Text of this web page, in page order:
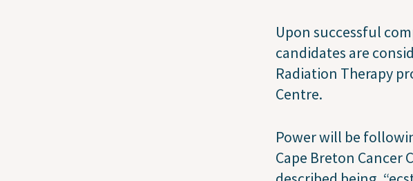
Upon successful
candidates are
Radiation Therapy
Centre.
Power will be
Cape Breton Cancer